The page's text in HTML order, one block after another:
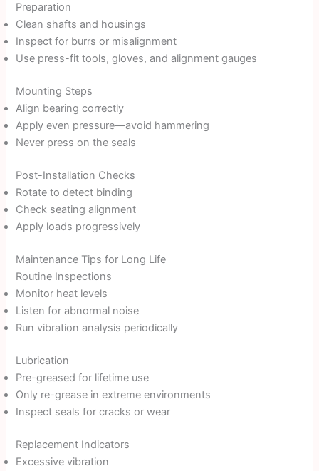
Preparation
Clean shafts and housings
Inspect for burrs or misalignment
Use press-fit tools, gloves, and alignment gauges
Mounting Steps
Align bearing correctly
Apply even pressure—avoid hammering
Never press on the seals
Post-Installation Checks
Rotate to detect binding
Check seating alignment
Apply loads progressively
Maintenance Tips for Long Life
Routine Inspections
Monitor heat levels
Listen for abnormal noise
Run vibration analysis periodically
Lubrication
Pre-greased for lifetime use
Only re-grease in extreme environments
Inspect seals for cracks or wear
Replacement Indicators
Excessive vibration